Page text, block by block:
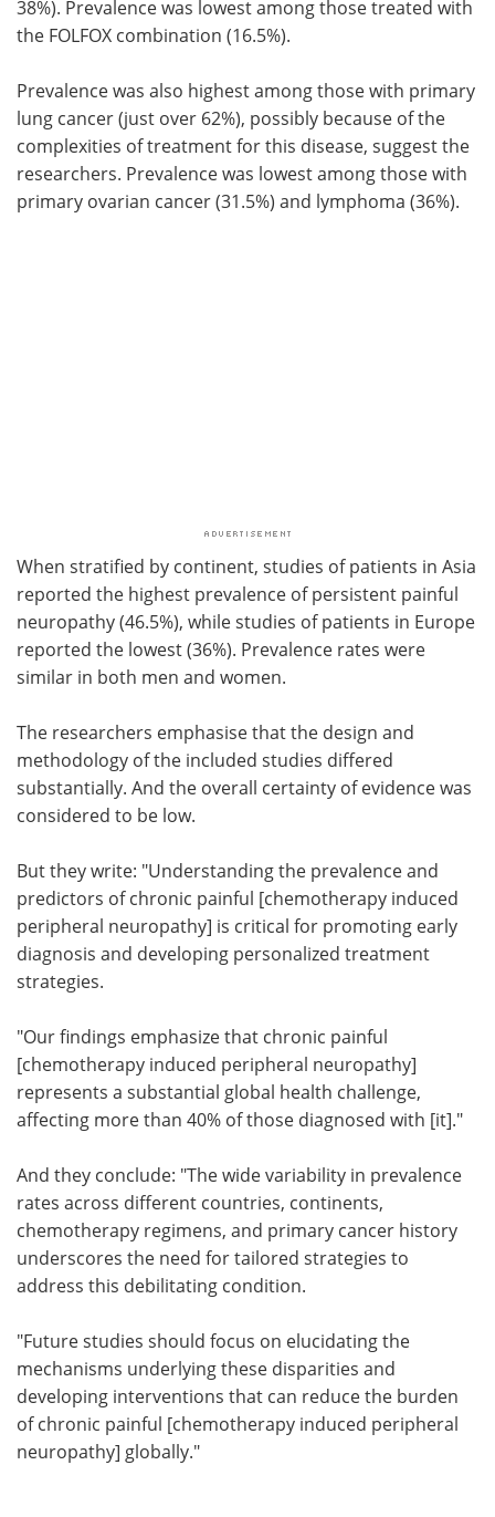
38%). Prevalence was lowest among those treated with
the FOLFOX combination (16.5%).
Prevalence was also highest among those with primary
lung cancer (just over 62%), possibly because of the
complexities of treatment for this disease, suggest the
researchers. Prevalence was lowest among those with
primary ovarian cancer (31.5%) and lymphoma (36%).
When stratified by continent, studies of patients in Asia
reported the highest prevalence of persistent painful
neuropathy (46.5%), while studies of patients in Europe
reported the lowest (36%). Prevalence rates were
similar in both men and women.
The researchers emphasise that the design and
methodology of the included studies differed
substantially. And the overall certainty of evidence was
considered to be low.
But they write: "Understanding the prevalence and
predictors of chronic painful [chemotherapy induced
peripheral neuropathy] is critical for promoting early
diagnosis and developing personalized treatment
strategies.
"Our findings emphasize that chronic painful
[chemotherapy induced peripheral neuropathy]
represents a substantial global health challenge,
affecting more than 40% of those diagnosed with [it]."
And they conclude: "The wide variability in prevalence
rates across different countries, continents,
chemotherapy regimens, and primary cancer history
underscores the need for tailored strategies to
address this debilitating condition.
"Future studies should focus on elucidating the
mechanisms underlying these disparities and
developing interventions that can reduce the burden
of chronic painful [chemotherapy induced peripheral
neuropathy] globally."